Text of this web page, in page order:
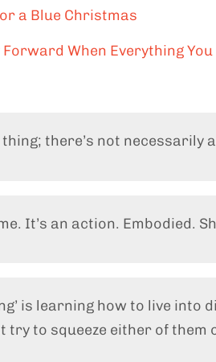
a Blue Christmas
When Everything
there’s not necessarily
It’s an action. Embodied.
is learning how to live into
try to squeeze either of them